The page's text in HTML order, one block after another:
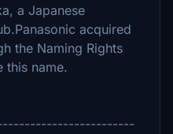
a Japanese
acquired
the Naming Rights
this name.